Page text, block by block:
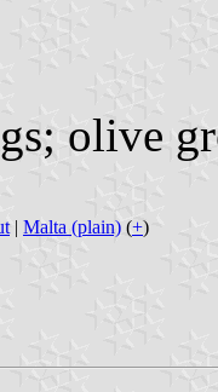
olive
| Malta (plain) (+)